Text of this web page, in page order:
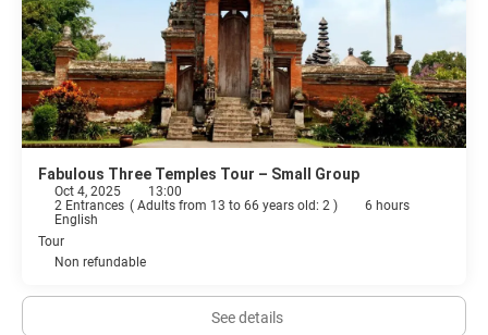
Fabulous Three Temples Tour – Small Group
Oct 4, 2025
13:00
2 Entrances ( Adults from 13 to 66 years old: 2 )
6 hours
English
Tour
Non refundable
See details